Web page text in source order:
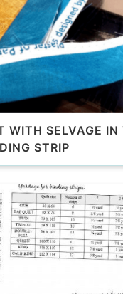
WITH SELVAGE IN
STRIP